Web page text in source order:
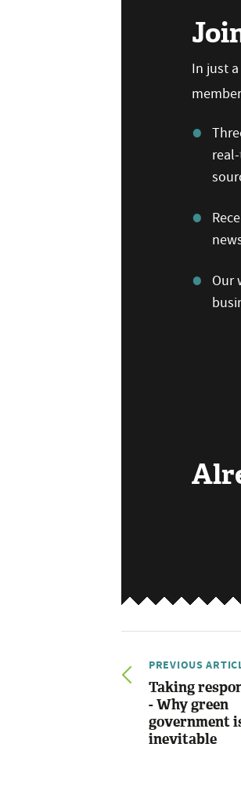
In just
Our
PREVIOUS
Taking
- Why green
government
inevitable